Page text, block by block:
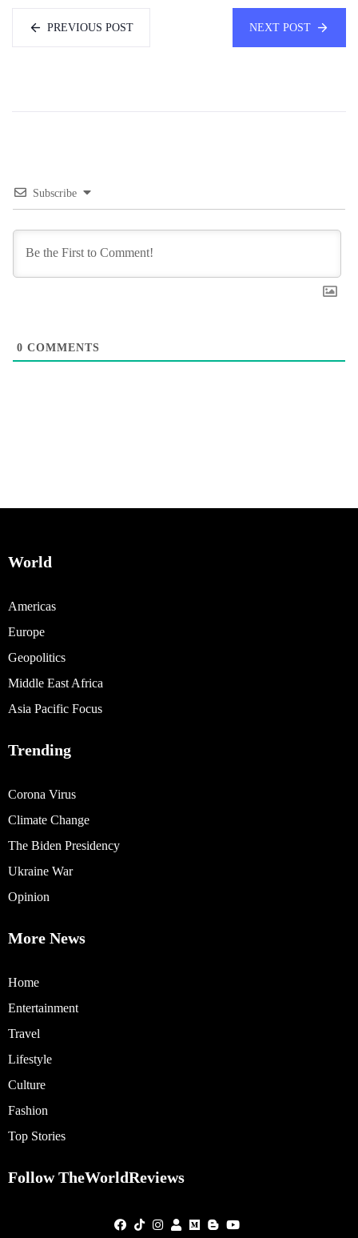
PREVIOUS POST NEXT POST
Subscribe
0 COMMENTS
World
Americas
Europe
Geopolitics
Middle East Africa
Asia Pacific Focus
Trending
Corona Virus
Climate Change
The Biden Presidency
Ukraine War
Opinion
More News
Home
Entertainment
Travel
Lifestyle
Culture
Fashion
Top Stories
Follow TheWorldReviews